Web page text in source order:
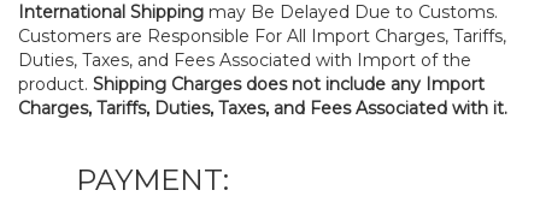
International Shipping may Be Delayed Due to Customs.
Customers are Responsible For All Import Charges, Tariffs,
Duties, Taxes, and Fees Associated with Import of the
product. Shipping Charges does not include any Import
Charges, Tariffs, Duties, Taxes, and Fees Associated with it.
PAYMENT: